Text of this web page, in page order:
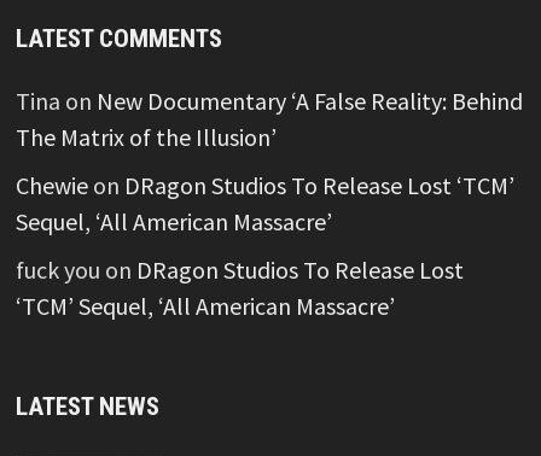
LATEST COMMENTS
Tina on New Documentary ‘A False Reality: Behind
The Matrix of the Illusion’
Chewieon DRagon Studios To Release Lost ‘TCM’
Sequel, ‘All American Massacre’
fuck you on DRagon Studios To Release Lost
‘TCM’ Sequel, ‘All American Massacre’
LATEST NEWS